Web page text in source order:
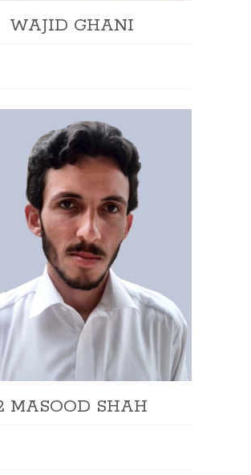
WAJID GHANI
MASOOD SHAH